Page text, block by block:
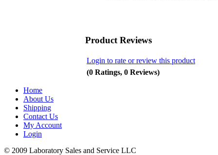
Product Reviews
Login to rate or review this product
(0 Ratings, 0 Reviews)
Home
About Us
Shipping
Contact Us
My Account
Login
© 2009 Laboratory Sales and Service LLC